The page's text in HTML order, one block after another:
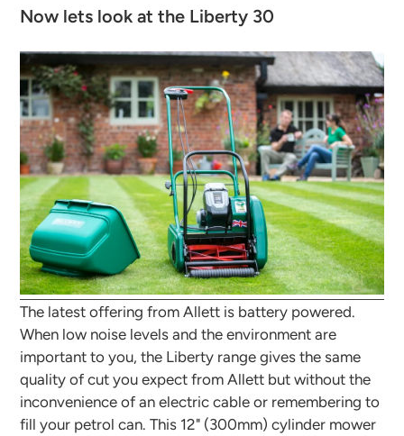
Now lets look at the Liberty 30
The latest offering from Allett is battery powered.
When low noise levels and the environment are
important to you, the Liberty range gives the same
quality of cut you expect from Allett but without the
inconvenience of an electric cable or remembering to
fill your petrol can. This 12" (300mm) cylinder mower